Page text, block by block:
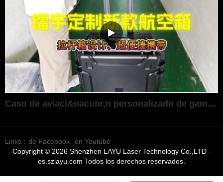
Caso de aviaci&oacute;n personalizado de gama alta ultraport&aacute;til
Links： de Facebook
en Youtube
Copyright © 2026 Shenzhen LAYU Laser Technology Co.,LTD -
es.szlayu.com Todos los derechos reservados.